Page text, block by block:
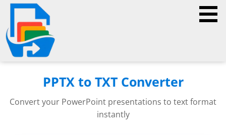
PPTX to TXT Converter
Convert your PowerPoint presentations to text format
instantly